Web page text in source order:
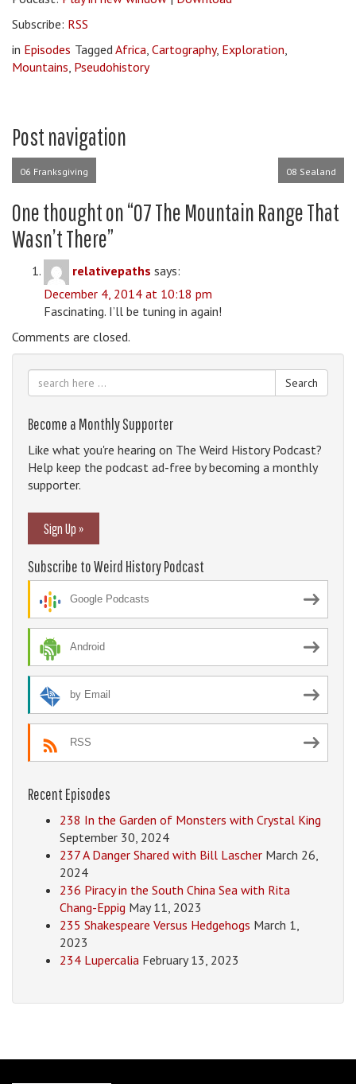
Subscribe: RSS
in Episodes TaggedAfrica, Cartography, Exploration,
Mountains, Pseudohistory
Post navigation
06 Franksgiving 08 Sealand
One thought on “07 The Mountain Range That
Wasn’t There”
relativepaths says:
December 4, 2014 at 10:18 pm
Fascinating. I’ll be tuning in again!
Comments are closed.
Search
Become a Monthly Supporter
Like what you're hearing on The Weird History Podcast?
Help keep the podcast ad-free by becoming a monthly
supporter.
Sign Up »
Subscribe to Weird History Podcast
Google Podcasts
Android
by Email
RSS
Recent Episodes
238 In the Garden of Monsters with Crystal King
September 30, 2024
237 A Danger Shared with Bill Lascher March 26,
2024
236 Piracy in the South China Sea with Rita
Chang-Eppig May 11, 2023
235 Shakespeare Versus Hedgehogs March 1,
2023
234 Lupercalia February 13, 2023